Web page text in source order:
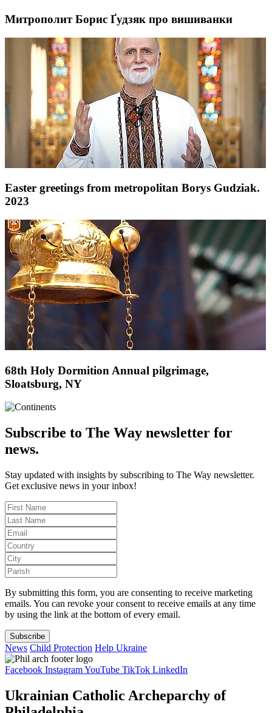
Митрополит Борис Ґудзяк про вишиванки
Easter greetings from metropolitan Borys Gudziak.
2023
68th Holy Dormition Annual pilgrimage,
Sloatsburg, NY
Subscribe to The Way newsletter for
news.
Stay updated with insights by subscribing to The Way newsletter.
Get exclusive news in your inbox!
By submitting this form, you are consenting to receive marketing
emails. You can revoke your consent to receive emails at any time
by using the link at the bottom of every email.
Subscribe
News Child Protection Help Ukraine
Facebook InstagramYouTube TikTok LinkedIn
Ukrainian Catholic Archeparchy of